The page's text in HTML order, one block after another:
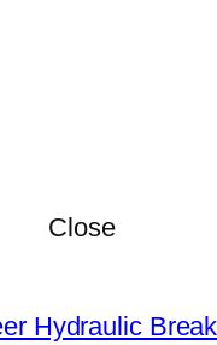
Close
Hydraulic